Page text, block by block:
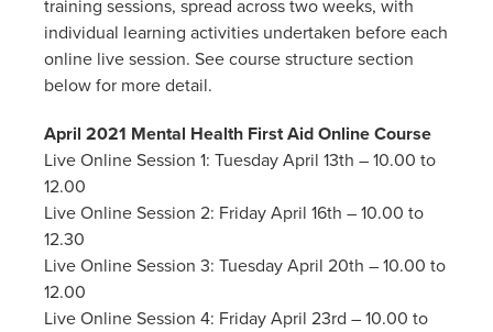
training sessions, spread across two weeks, with
individual learning activities undertaken before each
online live session. See course structure section
below for more detail.
April 2021 Mental Health First Aid Online Course
Live Online Session 1: Tuesday April 13th – 10.00 to
12.00
Live Online Session 2: Friday April 16th – 10.00 to
12.30
Live Online Session 3: Tuesday April 20th – 10.00 to
12.00
Live Online Session 4: Friday April 23rd – 10.00 to